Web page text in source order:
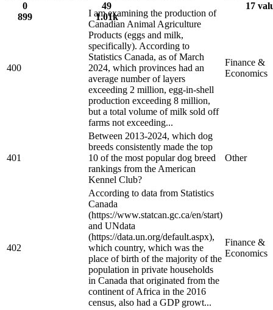
0
899
49
1.01k
17
400
I am examining the production of
Canadian Animal Agriculture
Products (eggs and milk,
specifically). According to
Statistics Canada, as of March
2024, which provinces had an
average number of layers
exceeding 2 million, egg-in-shell
production exceeding 8 million,
but a total volume of milk sold off
farms not exceeding...
Finance &
Economics
401
Between 2013-2024, which dog
breeds consistently made the top
10 of the most popular dog breed
rankings from the American
Kennel Club?
Other
402
According to data from Statistics
Canada
(https://www.statcan.gc.ca/en/start)
and UNdata
(https://data.un.org/default.aspx),
which country, which was the
place of birth of the majority of the
population in private households
in Canada that originated from the
continent of Africa in the 2016
census, also had a GDP growt...
Finance &
Economics